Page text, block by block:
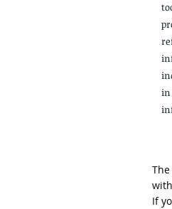
in
If